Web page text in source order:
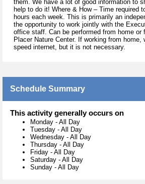
them. We have a lot of good information to
help to do it! Where & How – Time required
hours each week. This is primarily an
the opportunity to work jointly with the
office staff. Can be performed from home or
Placer Nature Center. If working from home,
speed internet, but it is not necessary.
Schedule Summary
This activity generally occurs on
Monday - All Day
Tuesday - All Day
Wednesday - All Day
Thursday - All Day
Friday - All Day
Saturday - All Day
Sunday - All Day